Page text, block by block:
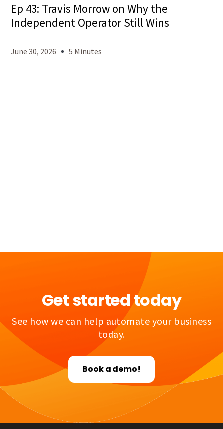
Ep 43: Travis Morrow on Why the
Independent Operator Still Wins
June 30, 2026 5 Minutes
Get started today
See how we can help automate your business
today.
Book a demo!